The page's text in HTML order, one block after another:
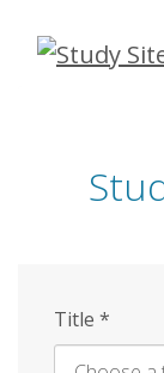
Skip
Title *